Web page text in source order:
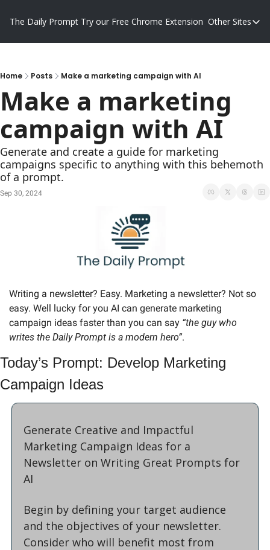
The Daily Prompt Try our Free Chrome Extension Other Sites
Other
Home Posts Make a marketing campaign with AI
Make a marketing
campaign with AI
Generate and create a guide for marketing
campaigns specific to anything with this behemoth
of a prompt.
Sep 30, 2024
Writing a newsletter? Easy. Marketing a newsletter? Not so
easy. Well lucky for you AI can generate marketing
campaign ideas faster than you can say “the guy who
writes the Daily Prompt is a modern hero”.
Today’s Prompt: Develop Marketing
Campaign Ideas
Generate Creative and Impactful
Marketing Campaign Ideas for a
Newsletter on Writing Great Prompts for
AI
Begin by defining your target audience
and the objectives of your newsletter.
Consider who will benefit most from